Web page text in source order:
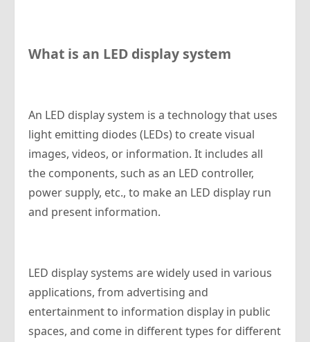
What is an LED display system
An LED display system is a technology that uses
light emitting diodes (LEDs) to create visual
images, videos, or information. It includes all
the components, such as an LED controller,
power supply, etc., to make an LED display run
and present information.
LED display systems are widely used in various
applications, from advertising and
entertainment to information display in public
spaces, and come in different types for different